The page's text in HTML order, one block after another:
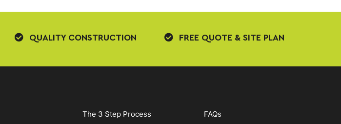
QUALITY CONSTRUCTION FREE QUOTE & SITE PLAN
The 3 Step Process
FAQs